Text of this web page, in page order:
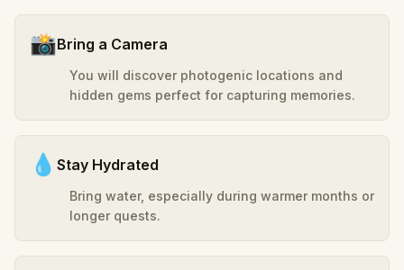
📸Bring a Camera
You will discover photogenic locations and
hidden gems perfect for capturing memories.
💧 Stay Hydrated
Bring water, especially during warmer months or
longer quests.